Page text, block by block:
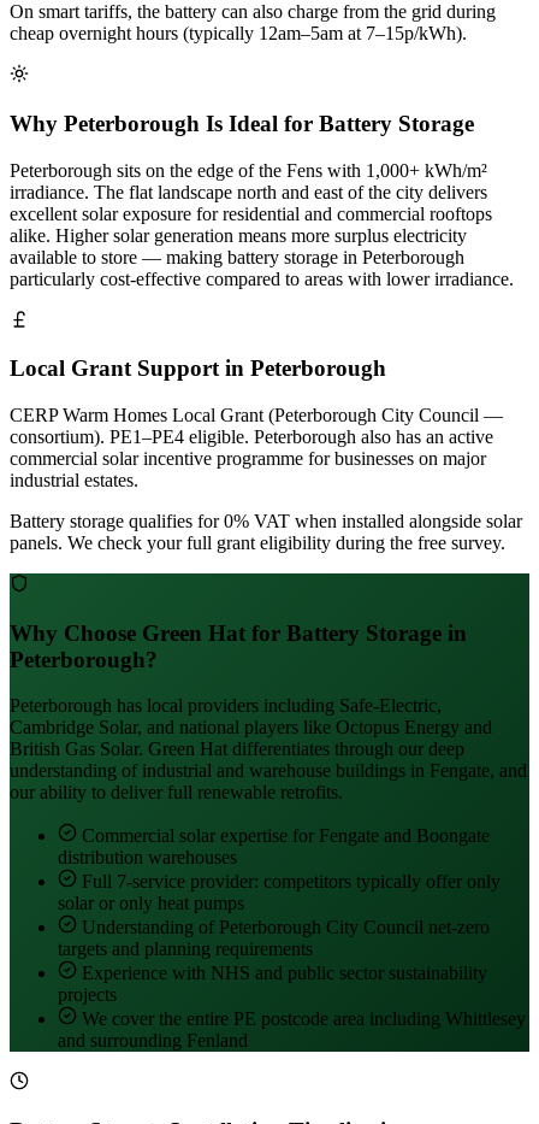
On smart tariffs, the battery can also charge from the grid during
cheap overnight hours (typically 12am–5am at 7–15p/kWh).
Why Peterborough Is Ideal for Battery Storage
Peterborough sits on the edge of the Fens with 1,000+ kWh/m²
irradiance. The flat landscape north and east of the city delivers
excellent solar exposure for residential and commercial rooftops
alike. Higher solar generation means more surplus electricity
available to store — making battery storage in Peterborough
particularly cost-effective compared to areas with lower irradiance.
Local Grant Support in Peterborough
CERP Warm Homes Local Grant (Peterborough City Council —
consortium). PE1–PE4 eligible. Peterborough also has an active
commercial solar incentive programme for businesses on major
industrial estates.
Battery storage qualifies for 0% VAT when installed alongside solar
panels. We check your full grant eligibility during the free survey.
Why Choose Green Hat for Battery Storage in
Peterborough?
Peterborough has local providers including Safe-Electric,
Cambridge Solar, and national players like Octopus Energy and
British Gas Solar. Green Hat differentiates through our deep
understanding of industrial and warehouse buildings in Fengate, and
our ability to deliver full renewable retrofits.
Commercial solar expertise for Fengate and Boongate
distribution warehouses
Full 7-service provider: competitors typically offer only
solar or only heat pumps
Understanding of Peterborough City Council net-zero
targets and planning requirements
Experience with NHS and public sector sustainability
projects
We cover the entire PE postcode area including Whittlesey
and surrounding Fenland